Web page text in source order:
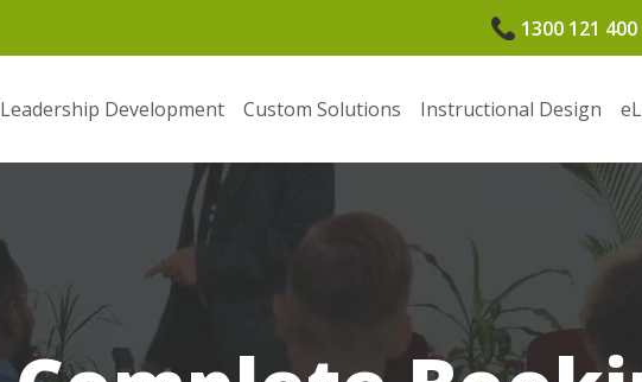
1300 121 400
Leadership Development Custom Solutions Instructional Design